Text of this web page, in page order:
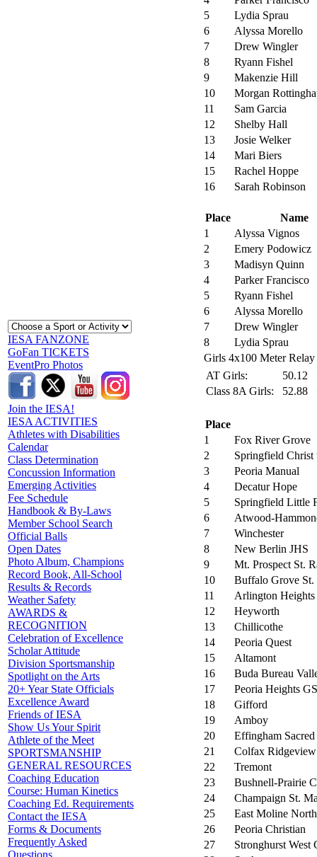
IESA FANZONE
GoFan TICKETS
EventPro Photos
Join the IESA!
IESA ACTIVITIES
Athletes with Disabilities
Calendar
Class Determination
Concussion Information
Emerging Activities
Fee Schedule
Handbook & By-Laws
Member School Search
Official Balls
Open Dates
Photo Album, Champions
Record Book, All-School
Results & Records
Weather Safety
AWARDS &
RECOGNITION
Celebration of Excellence
Scholar Attitude
Division Sportsmanship
Spotlight on the Arts
20+ Year State Officials
Excellence Award
Friends of IESA
Show Us Your Spirit
Athlete of the Meet
SPORTSMANSHIP
GENERAL RESOURCES
Coaching Education
Course: Human Kinetics
Coaching Ed. Requirements
Contact the IESA
Forms & Documents
Frequently Asked
Questions
5
Lydia Sprau
6
Alyssa Morello
7
Drew Wingler
8
Ryann Fishel
9
Makenzie Hill
10
Morgan
11
Sam Garcia
12
Shelby Hall
13
Josie Welker
14
Mari Biers
15
Rachel Hoppe
16
Sarah Robinson
Place
Name
1
Alyssa Vignos
2
Emery Podowicz
3
Madisyn Quinn
4
Parker Francisco
5
Ryann Fishel
6
Alyssa Morello
7
Drew Wingler
8
Lydia Sprau
Girls 4x100 Meter
AT Girls:
50.12
Class 8A Girls:
52.88
Place
1
Fox River Grove
2
Springfield Christ
3
Peoria Manual
4
Decatur Hope
5
Springfield Little
6
Atwood-
7
Winchester
8
New Berlin JHS
9
Mt. Prospect St.
10
Buffalo Grove
11
Arlington Heights
12
Heyworth
13
Chillicothe
14
Peoria Quest
15
Altamont
16
Buda Bureau
17
Peoria Heights GS
18
Gifford
19
Amboy
20
Effingham
21
Colfax Ridgeview
22
Tremont
23
Bushnell-Prairie
24
Champaign St.
25
East Moline
26
Peoria Christian
27
Stronghurst West